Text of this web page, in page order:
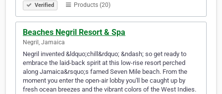
Verified Products (20)
Beaches Negril Resort & Spa
Negril, Jamaica
Negril invented &ldquo;chill&rdquo; &ndash; so get ready to
embrace the laid-back spirit at this low-rise resort perched
along Jamaica&rsquo;s famed Seven Mile beach. From the
moment you enter the open-air lobby you'll be caught up by
fresh ocean breezes and the vibrant colors of the West Indies.